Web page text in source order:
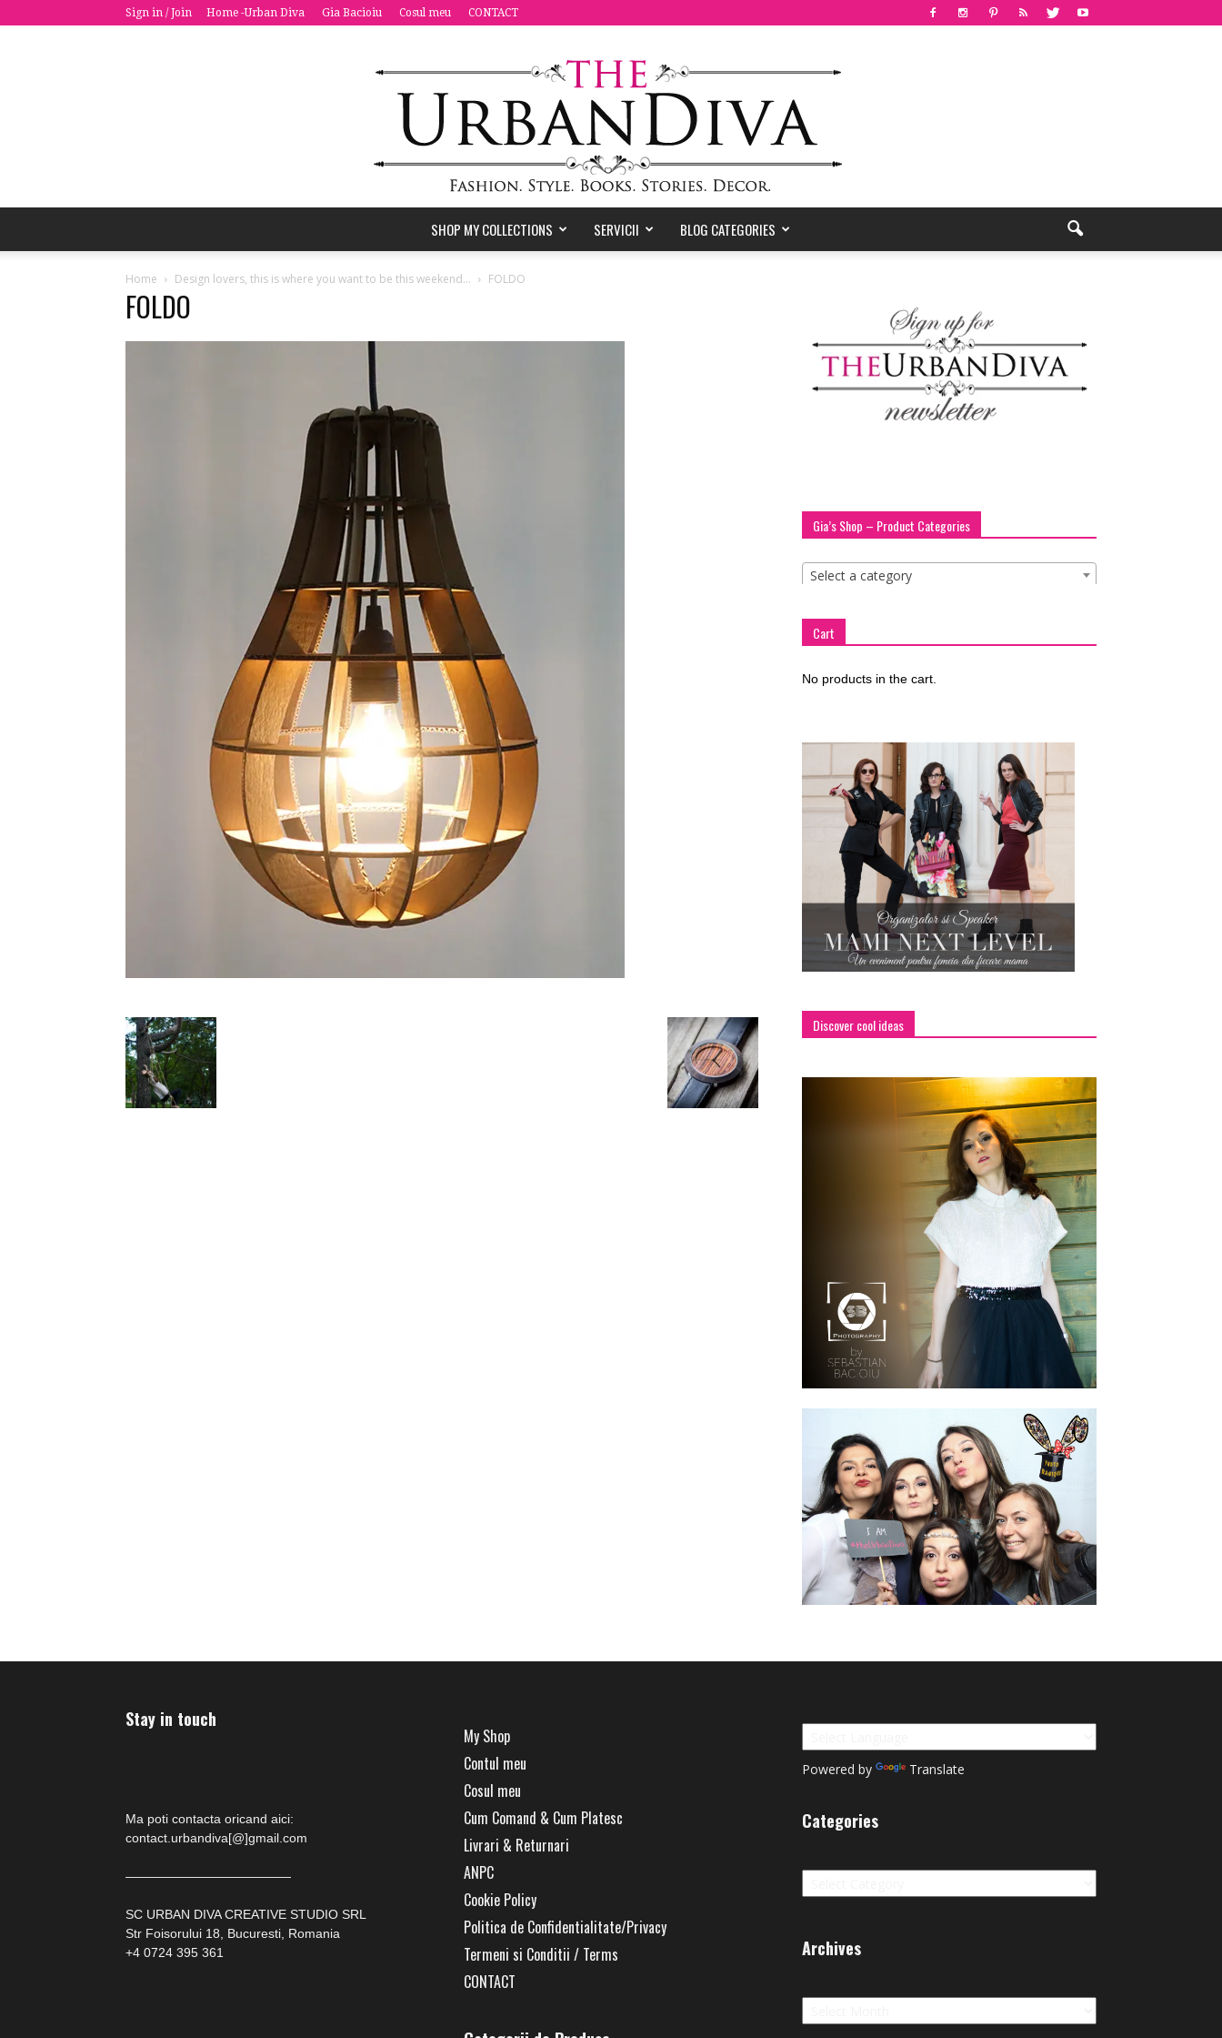
Sign in / Join Home -Urban Diva Gia Bacioiu Cosul meu CONTACT
&
SHOP MY COLLECTIONS SERVICII BLOG CATEGORIES
Home Design lovers, this is where you want to be this weekend… FOLDO
FOLDO
Gia’s Shop – Product Categories
Select a category
Cart
No products in the cart.
Discover cool ideas
Stay in touch
Ma poti contacta oricand aici:
contact.urbandiva[@]gmail.com
—————————————
SC URBAN DIVA CREATIVE STUDIO SRL
Str Foisorului 18, Bucuresti, Romania
+4 0724 395 361
My Shop
Contul meu
Cosul meu
Cum Comand & Cum Platesc
Livrari & Returnari
ANPC
Cookie Policy
Politica de Confidentialitate/Privacy
Termeni si Conditii / Terms
CONTACT
Powered by Translate
Categories
Categories
Archives
Archives